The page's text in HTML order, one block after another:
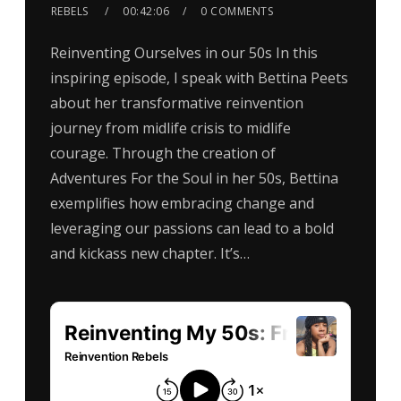
REBELS 00:42:06 0 COMMENTS
Reinventing Ourselves in our 50s In this
inspiring episode, I speak with Bettina Peets
about her transformative reinvention
journey from midlife crisis to midlife
courage. Through the creation of
Adventures For the Soul in her 50s, Bettina
exemplifies how embracing change and
leveraging our passions can lead to a bold
and kickass new chapter. It’s…